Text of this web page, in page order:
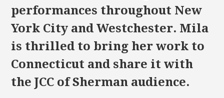
performances throughout New
York City and Westchester. Mila
is thrilled to bring her work to
Connecticut and share it with
the JCC of Sherman audience.